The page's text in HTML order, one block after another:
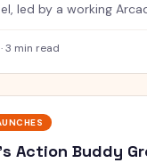
led by a working
megacar.
·3 min read
Action Buddy